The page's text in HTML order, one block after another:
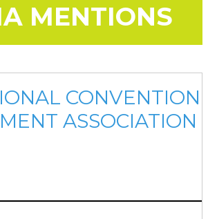
MENTIONS
CONVENTION
ASSOCIATION